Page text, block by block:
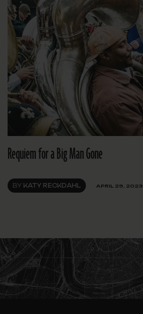
Requiem for a Big Man Gone
BY KATY RECKDAHL APRIL 29, 2023